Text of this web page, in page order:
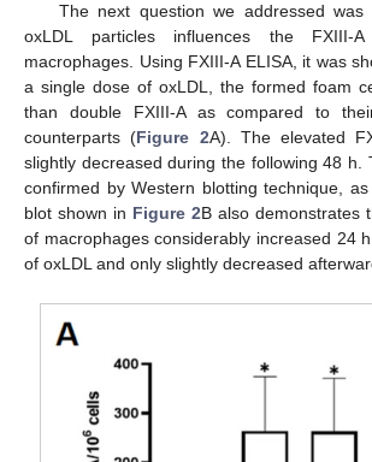
The next question we addressed
oxLDL particles influences the
macrophages. Using FXIII-A ELISA, it was
a single dose of oxLDL, the formed foam
than double FXIII-A as compared to
counterparts (Figure 2A). The elevated
slightly decreased during the following 48 h.
confirmed by Western blotting technique,
blot shown in Figure 2B also demonstrates
of macrophages considerably increased 24
of oxLDL and only slightly decreased